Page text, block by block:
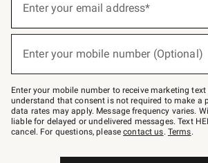
below
Join
–
text
JOINWS
to
79094.
Enter your email address*
Enter your mobile number (Optional)
Enter your mobile number to receive marketing text
understand that consent is not required to make a
data rates may apply. Message frequency varies.
liable for delayed or undelivered messages. Text
cancel. For questions, pleasecontact us. Terms.